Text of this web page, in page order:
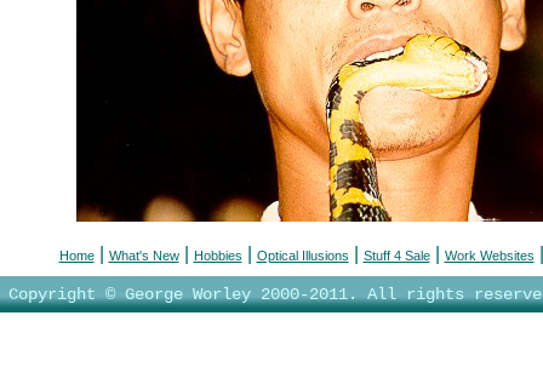
Home| What's New| Hobbies Optical Illusions Stuff 4 Sale| Work Websites
Copyright © George Worley 2000-2011. All rights